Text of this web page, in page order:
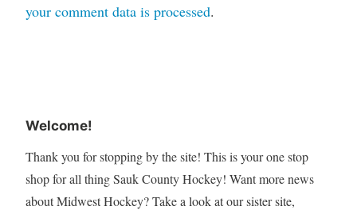
your comment data is processed.
Welcome!
Thank you for stopping by the site! This is your one stop
shop for all thing Sauk County Hockey! Want more news
about Midwest Hockey? Take a look at our sister site,